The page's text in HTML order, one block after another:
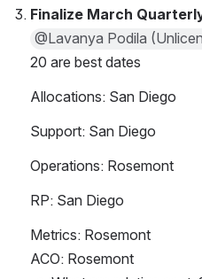
Finalize March
@Lavanya Podila
20 are best dates
Allocations: San Diego
Support: San Diego
Operations: Rosemont
RP: San Diego
Metrics: Rosemont
ACO: Rosemont